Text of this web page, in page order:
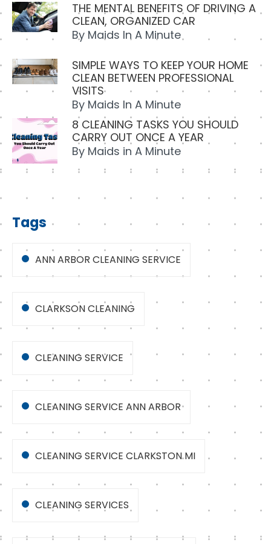
THE MENTAL BENEFITS OF DRIVING A
CLEAN, ORGANIZED CAR
By Maids In A Minute
SIMPLE WAYS TO KEEP YOUR HOME
CLEAN BETWEEN PROFESSIONAL
VISITS
By Maids In A Minute
8 CLEANING TASKS YOU SHOULD
CARRY OUT ONCE A YEAR
By Maids in A Minute
Tags
ANN ARBOR CLEANING SERVICE
CLARKSON CLEANING
CLEANING SERVICE
CLEANING SERVICE ANN ARBOR
CLEANING SERVICE CLARKSTON MI
CLEANING SERVICES